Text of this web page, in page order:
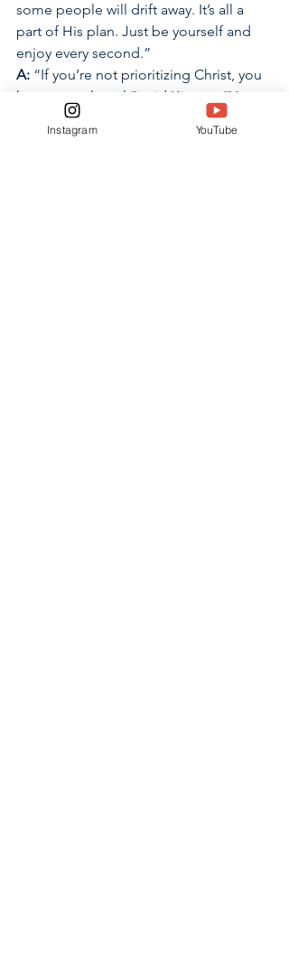
some people will drift away. It’s all a
part of His plan. Just be yourself and
enjoy every second.”
A: “If you’re not prioritizing Christ, you
have no real goal,” said Kinyon. “You
can focus on anything in your high
school career, whether it’s friends, or a
Instagram YouTube